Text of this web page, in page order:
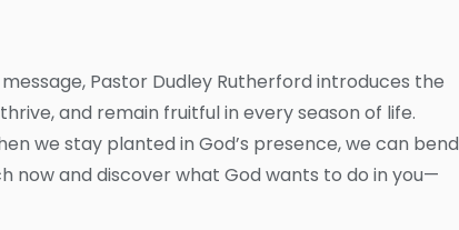
Pastor Dudley Rutherford introduces the
and remain fruitful in every season of life.
we stay planted in God’s presence, we can bend
now and discover what God wants to do in you—